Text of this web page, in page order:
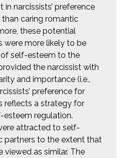
narcissists’ preference
caring romantic
these potential
were more likely to be
of self-esteem to the
the narcissist with
and importance (i.e.,
preference for
reflects a strategy for
esteem regulation.
attracted to self-
partners to the extent that
viewed as similar. The